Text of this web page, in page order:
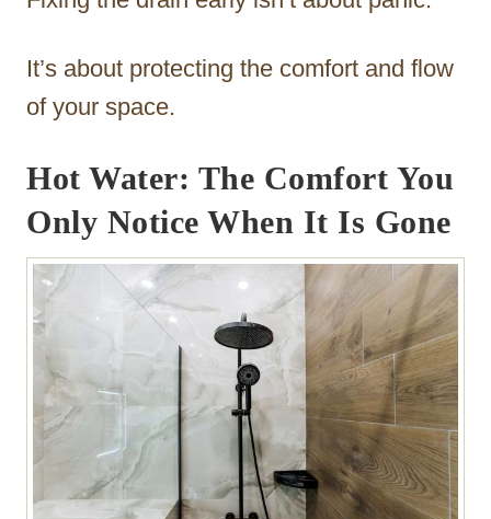
It’s about protecting the comfort and flow
of your space.
Hot Water: The Comfort You
Only Notice When It Is Gone